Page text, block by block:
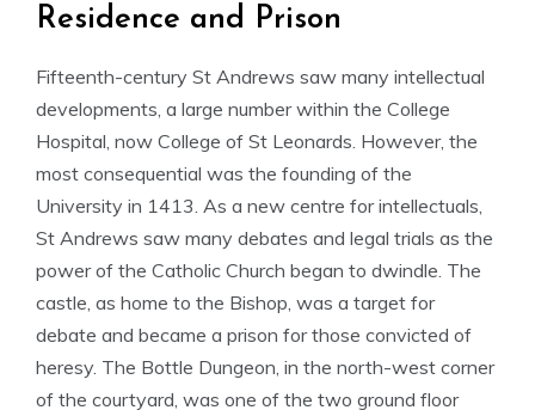
Residence and Prison
Fifteenth-century St Andrews saw many intellectual
developments, a large number within the College
Hospital, now College of St Leonards. However, the
most consequential was the founding of the
University in 1413. As a new centre for intellectuals,
St Andrews saw many debates and legal trials as the
power of the Catholic Church began to dwindle. The
castle, as home to the Bishop, was a target for
debate and became a prison for those convicted of
heresy. The Bottle Dungeon, in the north-west corner
of the courtyard, was one of the two ground floor